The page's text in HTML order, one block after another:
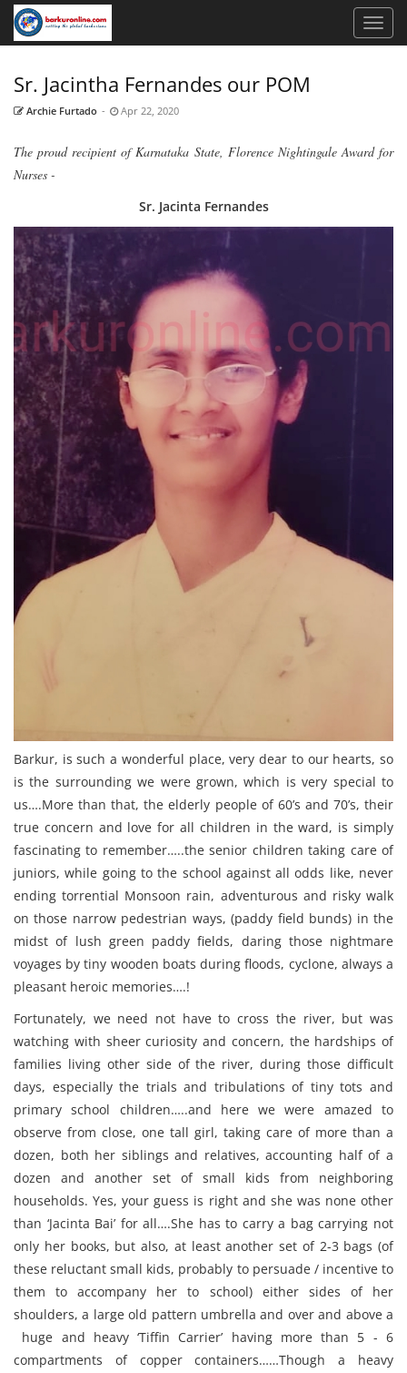
Sr. Jacintha Fernandes our POM
Archie Furtado - Apr 22, 2020
The proud recipient of Karnataka State, Florence Nightingale Award for
Nurses -
Sr. Jacinta Fernandes
Barkur, is such a wonderful place, very dear to our hearts, so
is the surrounding we were grown, which is very special to
us….More than that, the elderly people of 60’s and 70’s, their
true concern and love for all children in the ward, is simply
fascinating to remember…..the senior children taking care of
juniors, while going to the school against all odds like, never
ending torrential Monsoon rain, adventurous and risky walk
on those narrow pedestrian ways, (paddy field bunds) in the
midst of lush green paddy fields, daring those nightmare
voyages by tiny wooden boats during floods, cyclone, always a
pleasant heroic memories….!
Fortunately, we need not have to cross the river, but was
watching with sheer curiosity and concern, the hardships of
families living other side of the river, during those difficult
days, especially the trials and tribulations of tiny tots and
primary school children…..and here we were amazed to
observe from close, one tall girl, taking care of more than a
dozen, both her siblings and relatives, accounting half of a
dozen and another set of small kids from neighboring
households. Yes, your guess is right and she was none other
than ‘Jacinta Bai’ for all….She has to carry a bag carrying not
only her books, but also, at least another set of 2-3 bags (of
these reluctant small kids, probably to persuade / incentive to
them to accompany her to school) either sides of her
shoulders, a large old pattern umbrella and over and above a
huge and heavy ‘Tiffin Carrier’ having more than 5 - 6
compartments of copper containers……Though a heavy